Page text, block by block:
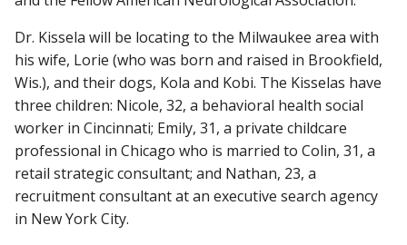
Dr. Kissela will be locating to the Milwaukee area with
his wife, Lorie (who was born and raised in Brookfield,
Wis.), and their dogs, Kola and Kobi. The Kisselas have
three children: Nicole, 32, a behavioral health social
worker in Cincinnati; Emily, 31, a private childcare
professional in Chicago who is married to Colin, 31, a
retail strategic consultant; and Nathan, 23, a
recruitment consultant at an executive search agency
in New York City.